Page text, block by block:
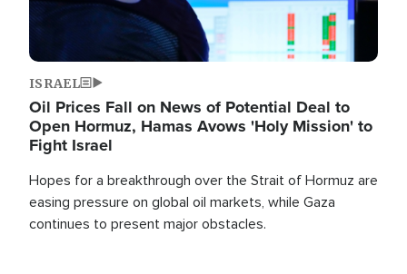
ISRAEL
Oil Prices Fall on News of Potential Deal to
Open Hormuz, Hamas Avows 'Holy Mission' to
Fight Israel
Hopes for a breakthrough over the Strait of Hormuz are
easing pressure on global oil markets, while Gaza
continues to present major obstacles.